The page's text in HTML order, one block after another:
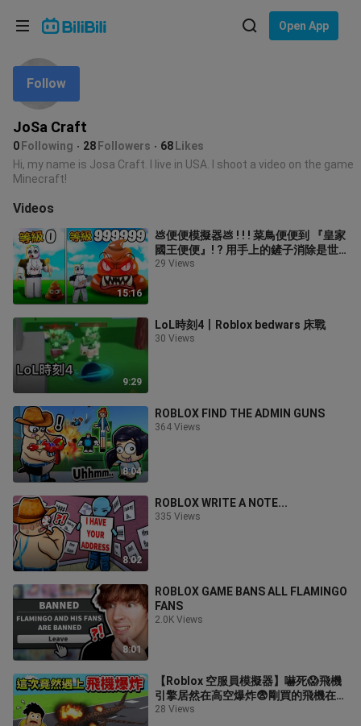
Open App
JoSa Craft
0 Following 28 Followers 68 Likes
Follow
Hi, my name is Josa Craft. I live in USA. I shoot a video on the game
Minecraft!
Videos
15:16
💩便便模擬器💩 ! ! ! 菜鳥便便到 『皇家
國王便便』! ? 用手上的鏟子消除是世
界上的所有便便吧 ! ! !【Roblox 機器磚
29 Views
9:29
LoL時刻4丨Roblox bedwars 床戰
30 Views
8:04
ROBLOX FIND THE ADMIN GUNS
364 Views
8:02
ROBLOX WRITE A NOTE...
335 Views
8:01
ROBLOX GAME BANS ALL FLAMINGO
FANS
2.0K Views
【Roblox 空服員模擬器】嚇死😱飛機
引擎居然在高空爆炸😨剛買的飛機在我
面前被炸成一堆廢鐵✈️我終於有商務艙
28 Views
Language: English
In
Choose your language
English
ภาษาไทย
Tiếng Việt
Bahasa Indonesia
Bahasa Melayu